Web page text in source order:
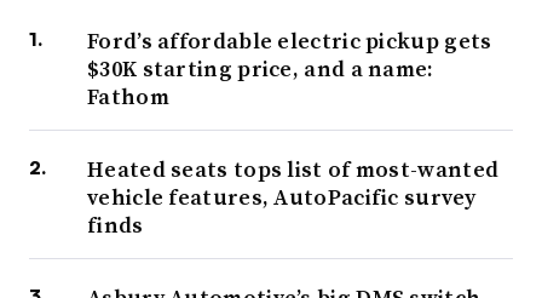
Ford’s affordable electric pickup gets
$30K starting price, and a name:
Fathom
Heated seats tops list of most-wanted
vehicle features, AutoPacific survey
finds